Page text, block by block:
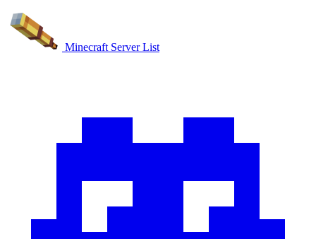
Minecraft Server List